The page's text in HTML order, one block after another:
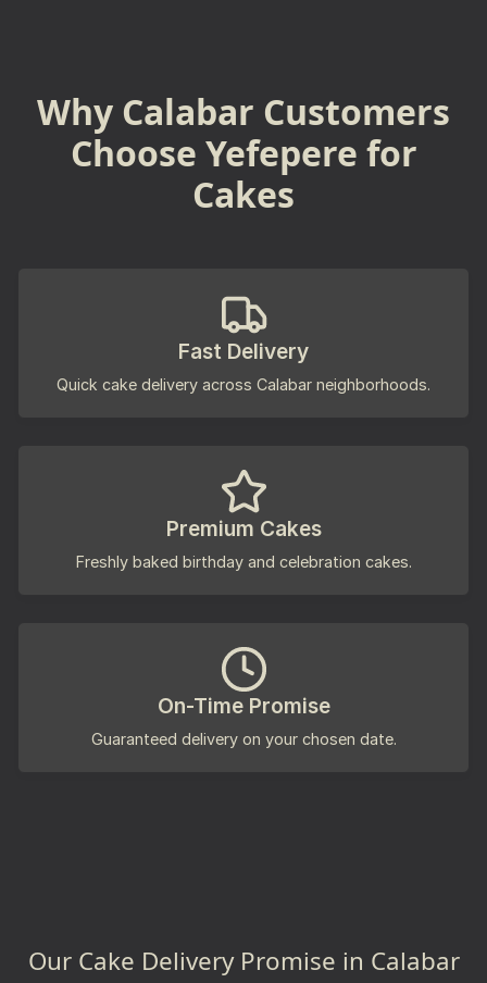
Why Calabar Customers
Choose Yefepere for
Cakes
Fast Delivery
Quick cake delivery across Calabar neighborhoods.
Premium Cakes
Freshly baked birthday and celebration cakes.
On-Time Promise
Guaranteed delivery on your chosen date.
Our Cake Delivery Promise in Calabar